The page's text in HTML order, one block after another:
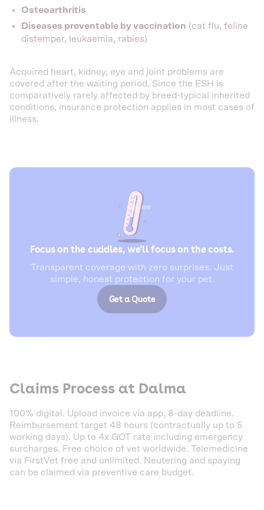
Osteoarthritis
Diseases preventable by vaccination (cat flu, feline
distemper, leukaemia, rabies)
Acquired heart, kidney, eye and joint problems are
covered after the waiting period. Since the ESH is
comparatively rarely affected by breed-typical inherited
conditions, insurance protection applies in most cases of
illness.
Focus on the cuddles, we'll focus on the costs.
Transparent coverage with zero surprises. Just
simple, honest protection for your pet.
Get a Quote
Claims Process at Dalma
100% digital. Upload invoice via app, 8-day deadline.
Reimbursement target 48 hours (contractually up to 5
working days). Up to 4x GOT rate including emergency
surcharges. Free choice of vet worldwide. Telemedicine
via FirstVet free and unlimited. Neutering and spaying
can be claimed via preventive care budget.